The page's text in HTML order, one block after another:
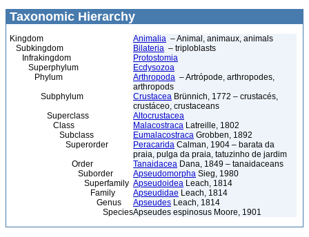
Taxonomic Hierarchy
Kingdom Animalia – Animal, animaux, animals
Subkingdom
Bilateria – triploblasts
Infrakingdom
Protostomia
Superphylum
Ecdysozoa
Phylum
Arthropoda – Artrópode, arthropodes,
arthropods
Subphylum
Crustacea Brünnich, 1772 – crustacés,
crustáceo, crustaceans
Superclass
Altocrustacea
Class
Malacostraca Latreille, 1802
Subclass
Eumalacostraca Grobben, 1892
Superorder
Peracarida Calman, 1904 – barata da
praia, pulga da praia, tatuzinho de jardim
Order
Tanaidacea Dana, 1849 – tanaidaceans
Suborder
Apseudomorpha Sieg, 1980
Superfamily Apseudoidea Leach, 1814
Family
Apseudidae Leach, 1814
Genus
Apseudes Leach, 1814
SpeciesApseudes espinosus Moore, 1901